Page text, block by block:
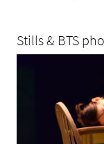
Stills & BTS